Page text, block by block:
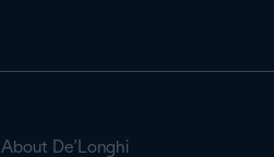
About De’Longhi